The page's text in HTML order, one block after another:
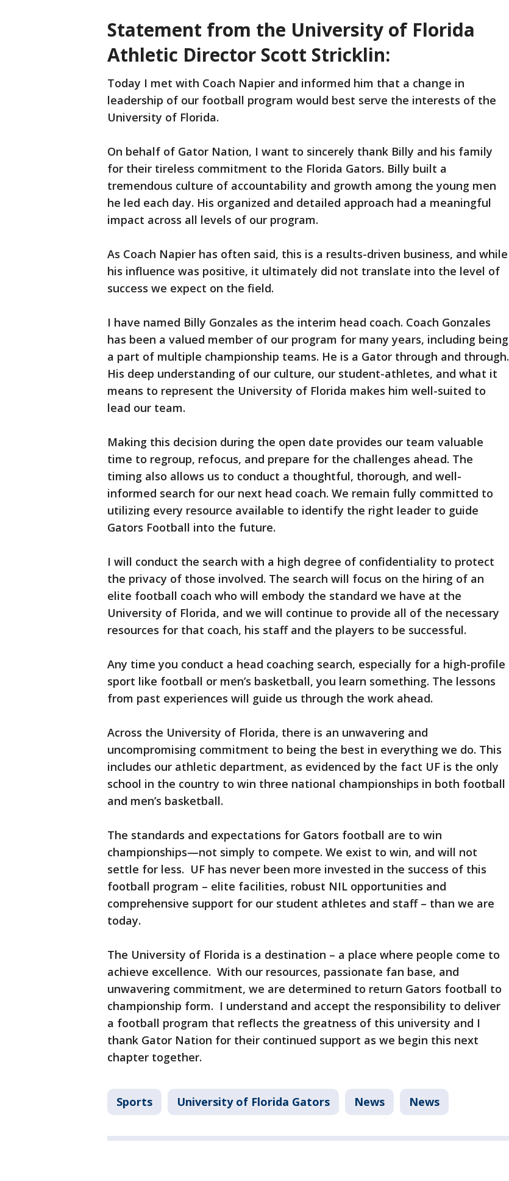
Statement from the University of Florida
Athletic Director Scott Stricklin:
Today I met with Coach Napier and informed him that a change in
leadership of our football program would best serve the interests of the
University of Florida.
On behalf of Gator Nation, I want to sincerely thank Billy and his family
for their tireless commitment to the Florida Gators. Billy built a
tremendous culture of accountability and growth among the young men
he led each day. His organized and detailed approach had a meaningful
impact across all levels of our program.
As Coach Napier has often said, this is a results-driven business, and while
his influence was positive, it ultimately did not translate into the level of
success we expect on the field.
I have named Billy Gonzales as the interim head coach. Coach Gonzales
has been a valued member of our program for many years, including being
a part of multiple championship teams. He is a Gator through and through.
His deep understanding of our culture, our student-athletes, and what it
means to represent the University of Florida makes him well-suited to
lead our team.
Making this decision during the open date provides our team valuable
time to regroup, refocus, and prepare for the challenges ahead. The
timing also allows us to conduct a thoughtful, thorough, and well-
informed search for our next head coach. We remain fully committed to
utilizing every resource available to identify the right leader to guide
Gators Football into the future.
I will conduct the search with a high degree of confidentiality to protect
the privacy of those involved. The search will focus on the hiring of an
elite football coach who will embody the standard we have at the
University of Florida, and we will continue to provide all of the necessary
resources for that coach, his staff and the players to be successful.
Any time you conduct a head coaching search, especially for a high-profile
sport like football or men’s basketball, you learn something. The lessons
from past experiences will guide us through the work ahead.
Across the University of Florida, there is an unwavering and
uncompromising commitment to being the best in everything we do. This
includes our athletic department, as evidenced by the fact UF is the only
school in the country to win three national championships in both football
and men’s basketball.
The standards and expectations for Gators football are to win
championships—not simply to compete. We exist to win, and will not
settle for less. UF has never been more invested in the success of this
football program – elite facilities, robust NIL opportunities and
comprehensive support for our student athletes and staff – than we are
today.
The University of Florida is a destination – a place where people come to
achieve excellence. With our resources, passionate fan base, and
unwavering commitment, we are determined to return Gators football to
championship form. I understand and accept the responsibility to deliver
a football program that reflects the greatness of this university and I
thank Gator Nation for their continued support as we begin this next
chapter together.
Sports University of Florida Gators News News